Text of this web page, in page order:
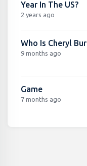
Year In The US?
2 years ago
Who Is Cheryl
9 months ago
Game
7 months ago